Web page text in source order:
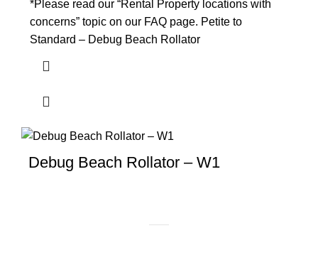
*Please read our “Rental Property locations with
concerns” topic on our FAQ page. Petite to
Standard – Debug Beach Rollator
Debug Beach Rollator – W1